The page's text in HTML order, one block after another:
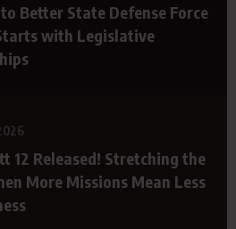
Better State Defense Force
with Legislative
12 Released! Stretching the
More Missions Mean Less